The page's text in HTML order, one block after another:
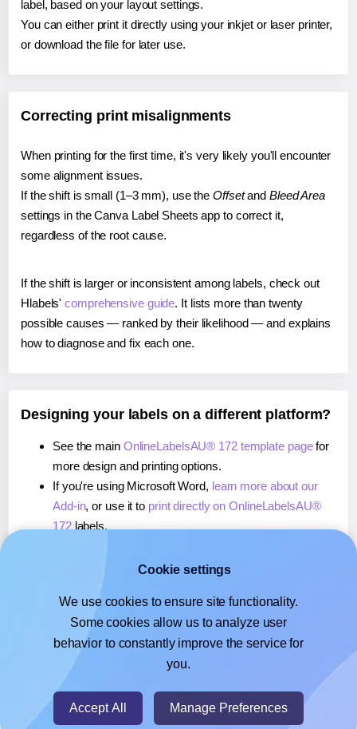
label, based on your layout settings.
You can either print it directly using your inkjet or laser printer,
or download the file for later use.
Correcting print misalignments
When printing for the first time, it's very likely you'll encounter
some alignment issues.
If the shift is small (1–3 mm), use the Offsetand Bleed Area
settings in the Canva Label Sheets app to correct it,
regardless of the root cause.
If the shift is larger or inconsistent among labels, check out
Hlabels'comprehensive guide. It lists more than twenty
possible causes — ranked by their likelihood — and explains
how to diagnose and fix each one.
Designing your labels on a different platform?
See the main OnlineLabelsAU® 172 template pagefor
more design and printing options.
If you're using Microsoft Word, learn more about our
Add-in, or use it to print directly on OnlineLabelsAU®
172labels.
, or use it toprint directly on OnlineLabelsAU®
If you're using Google Docs™ or Sheets™,learn more
about our Add-on, or use it to print directly on
OnlineLabelsAU® 172labels.
Cookie settings
We use cookies to ensure site functionality.
Some cookies allow us to analyze user
behavior to constantly improve the service for
you.
Accept All Manage Preferences